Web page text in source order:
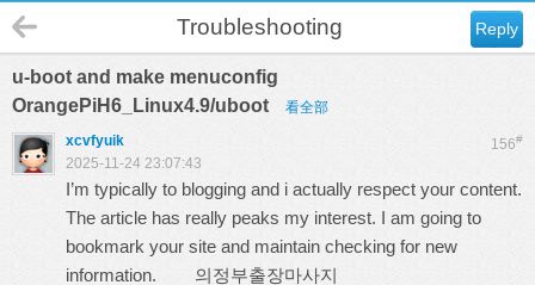
Reply
Troubleshooting
u-boot and make menuconfig
OrangePiH6_Linux4.9/uboot
看全部
156#
xcvfyuik
2025-11-24 23:07:43
I’m typically to blogging and i actually respect your content.
The article has really peaks my interest. I am going to
bookmark your site and maintain checking for new
information. 의정부출장마사지